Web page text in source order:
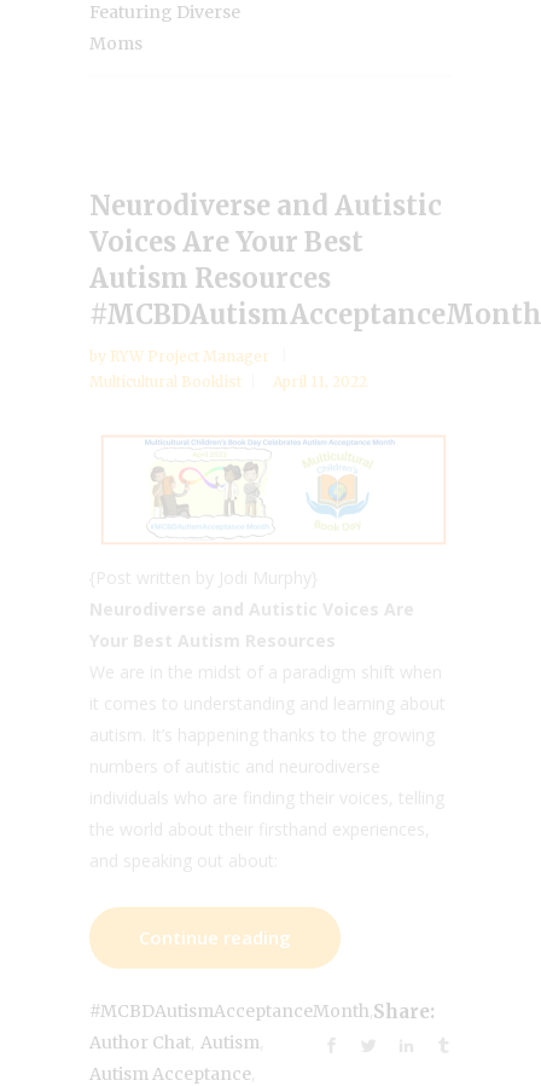
Featuring Diverse
Moms
Neurodiverse and Autistic
Voices Are Your Best
Autism Resources
#MCBDAutismAcceptanceMonth
by RYW Project Manager
Multicultural Booklist
April 11, 2022
{Post written by Jodi Murphy}
Neurodiverse and Autistic Voices Are
Your Best Autism Resources
We are in the midst of a paradigm shift when
it comes to understanding and learning about
autism. It’s happening thanks to the growing
numbers of autistic and neurodiverse
individuals who are finding their voices, telling
the world about their firsthand experiences,
and speaking out about:
Continue reading
#MCBDAutismAcceptanceMonth
Author Chat Autism
Autism Acceptance
Share: